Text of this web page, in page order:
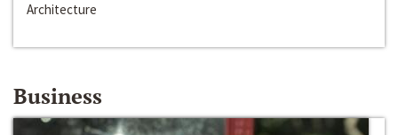
Architecture
Business